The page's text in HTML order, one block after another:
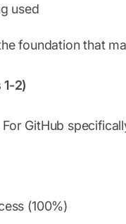
used
foundation that
2)
GitHub
(100%)